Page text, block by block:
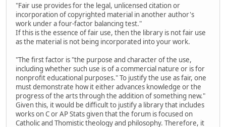
"Fair use provides for the legal, unlicensed citation or
incorporation of copyrighted material in another author's
work under a four-factor balancing test."
If this is the essence of fair use, then the library is not fair use
as the material is not being incorporated into your work.
"The first factor is "the purpose and character of the use,
including whether such use is of a commercial nature or is for
nonprofit educational purposes." To justify the use as fair, one
must demonstrate how it either advances knowledge or the
progress of the arts through the addition of something new."
Given this, it would be difficult to justify a library that includes
works on C or AP Stats given that the forum is focused on
Catholic and Thomistic theology and philosophy. Therefore, it